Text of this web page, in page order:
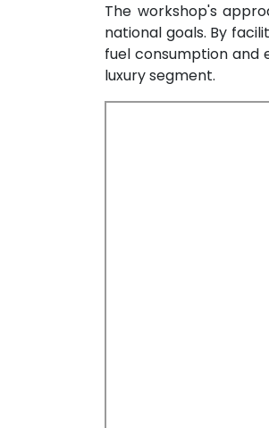
The workshop's
national goals. By
fuel consumption and
luxury segment.